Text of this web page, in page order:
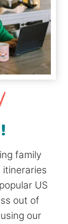
family
US
out of
our